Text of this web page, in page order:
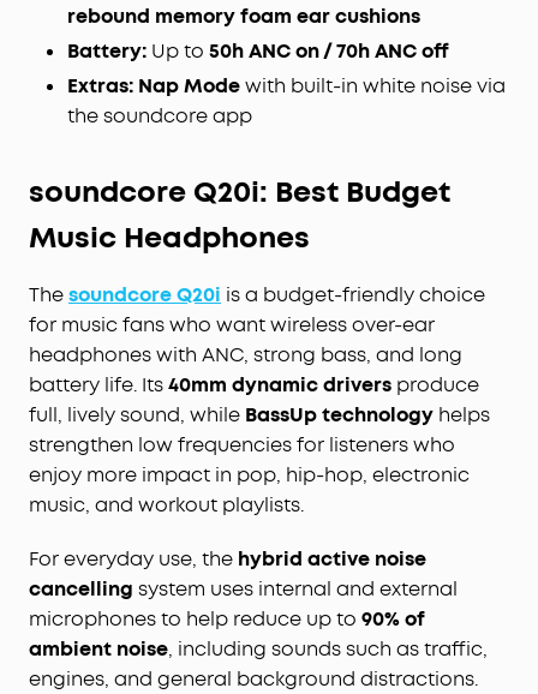
rebound memory foam ear cushions
Battery: Up to 50h ANC on / 70h ANC off
Extras: Nap Modewith built-in white noise via
the soundcore app
soundcore Q20i: Best Budget
Music Headphones
Thesoundcore Q20i is a budget-friendly choice
for music fans who want wireless over-ear
headphones with ANC, strong bass, and long
battery life. Its40mm dynamic drivers produce
full, lively sound, while BassUp technology helps
strengthen low frequencies for listeners who
enjoy more impact in pop, hip-hop, electronic
music, and workout playlists.
For everyday use, the hybrid active noise
cancelling system uses internal and external
microphones to help reduce up to 90% of
ambient noise, including sounds such as traffic,
engines, and general background distractions.